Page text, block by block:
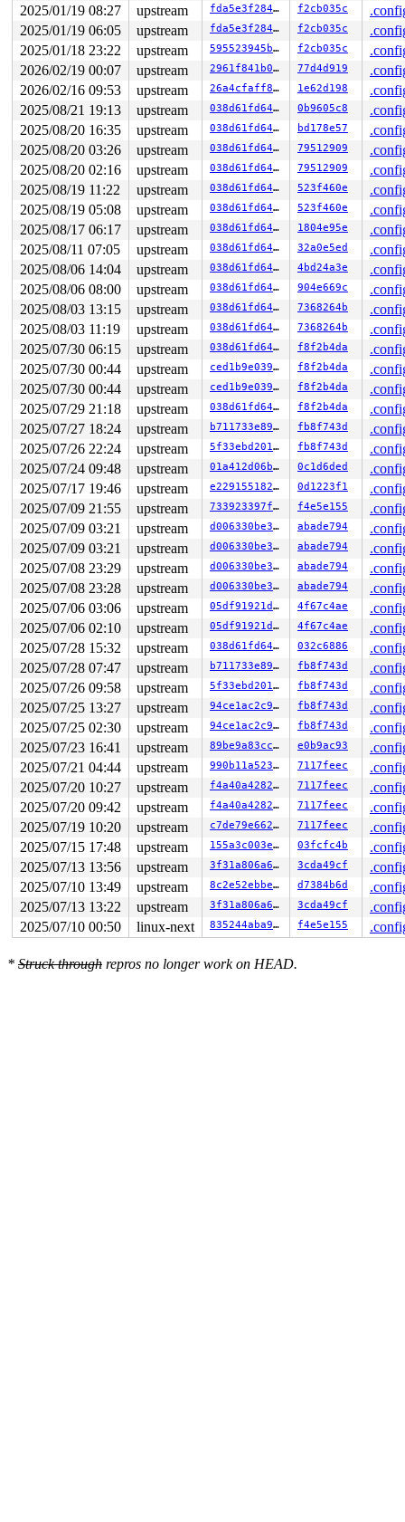
Modules linked in:
---[ end trace 0000000000000000 ]---
RIP: 0010:__list_del_entry_valid_or_report+0x17a/
Code: 00 00 fc ff df 48 c1 ea 03 80 3c 02 00 0f 85 8d
RSP: 0018:ffffc9000b107c10 EFLAGS: 00010086
RAX: 000000000000006d RBX: ffff88805cfec0e8 RCX:
RDX: 0000000000000000 RSI: ffffffff819b5536 RDI:
RBP: ffff8881477b05c8 R08: 0000000000000005 R09:
R10: 0000000080000001 R11: 0000000000000001 R12:
R13: ffff88805cfec0e8 R14: ffff88805cfec0f0 R15:
FS:  0000000000000000(0000) GS:ffff888124a0d000(0000)
CS:  0010 DS: 0000 ES: 0000 CR0: 0000000080050033
2025/01/19 08:27
upstream fda5e3f28400 f2cb035c
2025/01/19 06:05
upstream fda5e3f28400 f2cb035c
2025/01/18 23:22
upstream 595523945be0 f2cb035c
2026/02/19 00:07
upstream 2961f841b025 77d4d919
2026/02/16 09:53
upstream 26a4cfaff82a 1e62d198
2025/08/21 19:13
upstream 038d61fd6422 0b9605c8
2025/08/20 16:35
upstream 038d61fd6422 bd178e57
2025/08/20 03:26
upstream 038d61fd6422 79512909
2025/08/20 02:16
upstream 038d61fd6422 79512909
2025/08/19 11:22
upstream 038d61fd6422 523f460e
2025/08/19 05:08
upstream 038d61fd6422 523f460e
2025/08/17 06:17
upstream 038d61fd6422 1804e95e
2025/08/11 07:05
upstream 038d61fd6422 32a0e5ed
2025/08/06 14:04
upstream 038d61fd6422 4bd24a3e
2025/08/06 08:00
upstream 038d61fd6422 904e669c
2025/08/03 13:15
upstream 038d61fd6422 7368264b
2025/08/03 11:19
upstream 038d61fd6422 7368264b
2025/07/30 06:15
upstream 038d61fd6422 f8f2b4da
2025/07/30 00:44
upstream ced1b9e0392d f8f2b4da
2025/07/30 00:44
upstream ced1b9e0392d f8f2b4da
2025/07/29 21:18
upstream 038d61fd6422 f8f2b4da
2025/07/27 18:24
upstream b711733e89a3 fb8f743d
2025/07/26 22:24
upstream 5f33ebd2018c fb8f743d
2025/07/24 09:48
upstream 01a412d06bc5 0c1d6ded
2025/07/17 19:46
upstream e2291551827f 0d1223f1
2025/07/09 21:55
upstream 733923397fd9 f4e5e155
2025/07/09 03:21
upstream d006330be3f7 abade794
2025/07/09 03:21
upstream d006330be3f7 abade794
2025/07/08 23:29
upstream d006330be3f7 abade794
2025/07/08 23:28
upstream d006330be3f7 abade794
2025/07/06 03:06
upstream 05df91921da6 4f67c4ae
2025/07/06 02:10
upstream 05df91921da6 4f67c4ae
2025/07/28 15:32
upstream 038d61fd6422 032c6886
2025/07/28 07:47
upstream b711733e89a3 fb8f743d
2025/07/26 09:58
upstream 5f33ebd2018c fb8f743d
2025/07/25 13:27
upstream 94ce1ac2c9b4 fb8f743d
2025/07/25 02:30
upstream 94ce1ac2c9b4 fb8f743d
2025/07/23 16:41
upstream 89be9a83ccf1 e0b9ac93
2025/07/21 04:44
upstream 990b11a523a8 7117feec
2025/07/20 10:27
upstream f4a40a4282f4 7117feec
2025/07/20 09:42
upstream f4a40a4282f4 7117feec
2025/07/19 10:20
upstream c7de79e662b8 7117feec
2025/07/15 17:48
upstream 155a3c003e55 03fcfc4b
2025/07/13 13:56
upstream 3f31a806a62e 3cda49cf
2025/07/10 13:49
upstream 8c2e52ebbe88 d7384b6d
2025/07/13 13:22
upstream 3f31a806a62e 3cda49cf
2025/07/10 00:50
linux-next 835244aba90d f4e5e155
* Struck through repros no longer work on HEAD.